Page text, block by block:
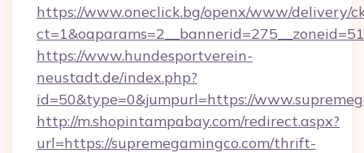
https://www.oneclick.bg/openx/www/delivery/
https://www.hundesportverein-
neustadt.de/index.php?
id=50&type=0&jumpurl=https://
http://m.shopintampabay.com/redirect.aspx?
url=https://supremegamingco.com/thrift-